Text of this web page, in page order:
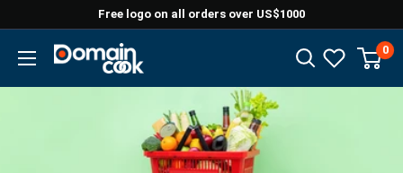
content
Free logo on all orders over US$1000
Domaincook 0